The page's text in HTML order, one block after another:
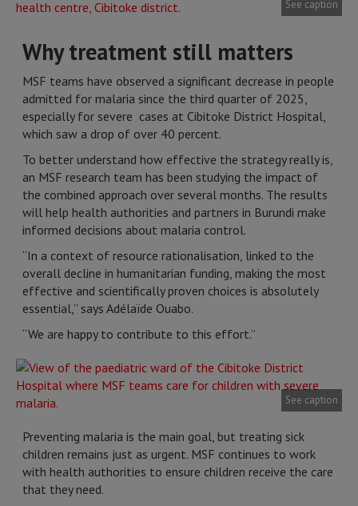
See caption
Why treatment still matters
MSF teams have observed a significant decrease in people
admitted for malaria since the third quarter of 2025,
especially for severe cases at Cibitoke District Hospital,
which saw a drop of over 40 percent.
To better understand how effective the strategy really is,
an MSF research team has been studying the impact of
the combined approach over several months. The results
will help health authorities and partners in Burundi make
informed decisions about malaria control.
“In a context of resource rationalisation, linked to the
overall decline in humanitarian funding, making the most
effective and scientifically proven choices is absolutely
essential,” says Adélaïde Ouabo.
“We are happy to contribute to this effort.”
See caption
Preventing malaria is the main goal, but treating sick
children remains just as urgent. MSF continues to work
with health authorities to ensure children receive the care
that they need.